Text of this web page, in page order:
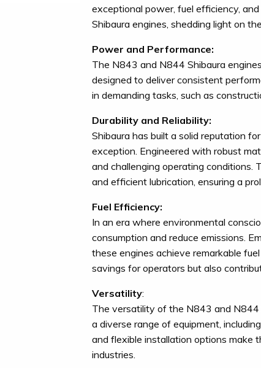
exceptional power, fuel efficiency,
Shibaura engines, shedding light on
Power and Performance:
The N843 and N844 Shibaura
designed to deliver consistent
in demanding tasks, such as
Durability and Reliability:
Shibaura has built a solid reputation
exception. Engineered with robust
and challenging operating conditions.
and efficient lubrication, ensuring a
Fuel Efficiency:
In an era where environmental
consumption and reduce emissions.
these engines achieve remarkable
savings for operators but also
Versatility:
The versatility of the N843 and N844
a diverse range of equipment,
and flexible installation options make
industries.